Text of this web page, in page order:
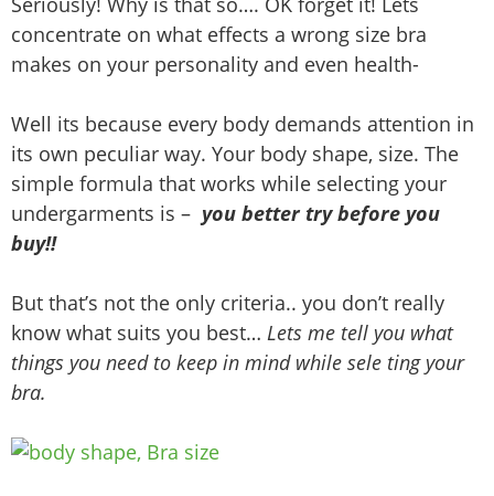
concentrate on what effects a wrong size bra
makes on your personality and even health-
Well its because every body demands attention in
its own peculiar way. Your body shape, size. The
simple formula that works while selecting your
undergarments is – you better try before you
buy!!
But that’s not the only criteria.. you don’t really
know what suits you best… Lets me tell you what
things you need to keep in mind while sele ting your
bra.